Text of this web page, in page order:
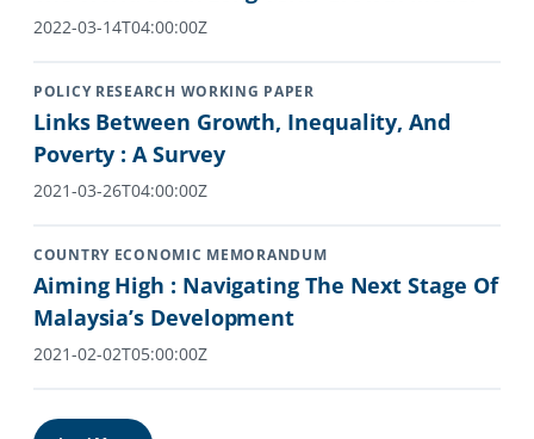
2022-03-14T04:00:00Z
POLICY RESEARCH WORKING PAPER
Links Between Growth, Inequality, And
Poverty : A Survey
2021-03-26T04:00:00Z
COUNTRY ECONOMIC MEMORANDUM
Aiming High : Navigating The Next Stage Of
Malaysia’s Development
2021-02-02T05:00:00Z